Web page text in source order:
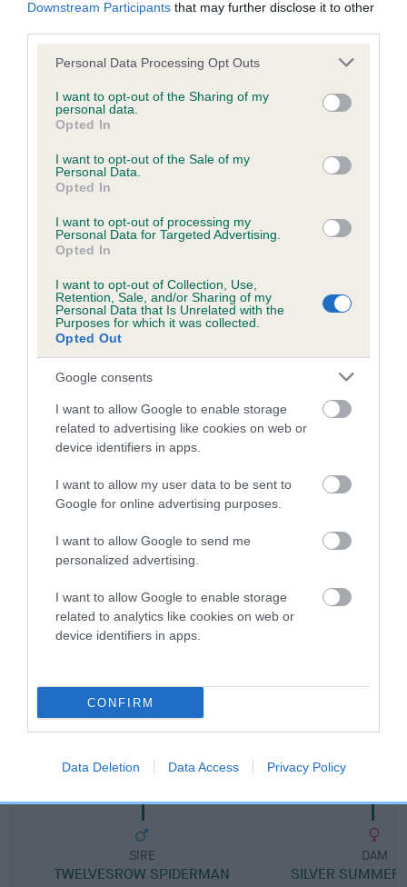
Downstream Participants that may further disclose it to other
Please note that this website/app uses one or more Google
not limited to your visit or usage behaviour. You may click to
grant or deny consent to Google and its third-party tags to
use your data for below specified purposes in below Google
consent section.
Personal Data Processing Opt Outs
I want to opt-out of the Sharing of my
personal data.
Opted In
I want to opt-out of the Sale of my
Personal Data.
Opted In
I want to opt-out of processing my
Personal Data for Targeted Advertising.
Opted In
I want to opt-out of Collection, Use,
Retention, Sale, and/or Sharing of my
Personal Data that Is Unrelated with the
Purposes for which it was collected.
Opted Out
Google consents
I want to allow Google to enable storage
related to advertising like cookies on web or
device identifiers in apps.
I want to allow my user data to be sent to
Google for online advertising purposes.
I want to allow Google to send me
personalized advertising.
I want to allow Google to enable storage
related to analytics like cookies on web or
device identifiers in apps.
CONFIRM
Data Deletion Data Access Privacy Policy
KC/DHUK IVDD Scheme - No Record Held
Our records indicate this health result is not recorded on
our system to meet The Kennel Club Health Standard.
Please contact the owner to confirm if it has been
obtained.
Inbreeding coefficient
Coefficient of Inbreeding (CoI)
Inbreeding coefficient for SUMMER MIST is
12.5%
25 generations available of which 7 are complete
Breed average CoI 4.8%
COI Description
Breed Watch
Category 2
SUMMER MIST
SIRE
TWELVESROW SPIDERMAN
DAM
SILVER SUMMER